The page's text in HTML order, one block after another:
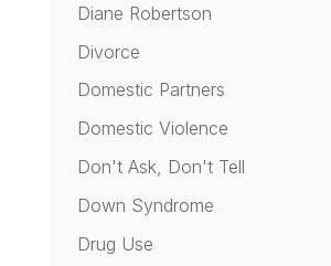
Diane Robertson
Divorce
Domestic Partners
Domestic Violence
Don't Ask, Don't Tell
Down Syndrome
Drug Use